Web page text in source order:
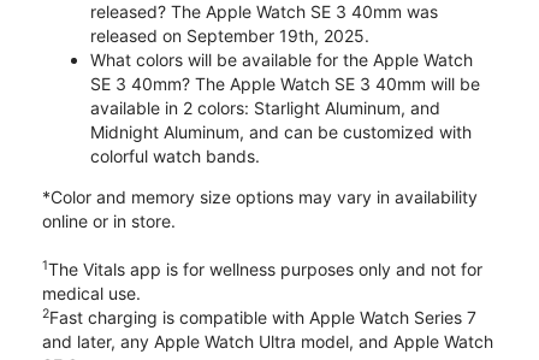
released? The Apple Watch SE 3 40mm was
released on September 19th, 2025.
What colors will be available for the Apple Watch
SE 3 40mm? The Apple Watch SE 3 40mm will be
available in 2 colors: Starlight Aluminum, and
Midnight Aluminum, and can be customized with
colorful watch bands.
*Color and memory size options may vary in availability
online or in store.
1The Vitals app is for wellness purposes only and not for
medical use.
2Fast charging is compatible with Apple Watch Series 7
and later, any Apple Watch Ultra model, and Apple Watch